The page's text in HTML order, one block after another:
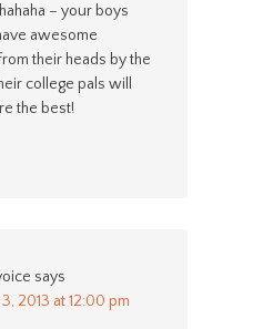
– your boys
awesome
their heads by the
college pals will
the best!
says
3, 2013 at 12:00 pm